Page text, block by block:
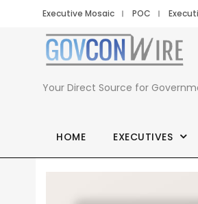
Executive Mosaic POC
Your Direct Source for
HOME EXECUTIVES